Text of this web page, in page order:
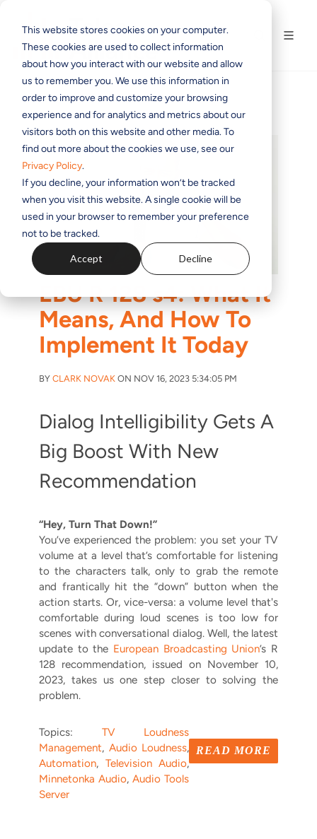
This website stores cookies on your computer.
These cookies are used to collect information
about how you interact with our website and allow
us to remember you. We use this information in
order to improve and customize your browsing
experience and for analytics and metrics about our
visitors both on this website and other media. To
find out more about the cookies we use, see our
Privacy Policy.
If you decline, your information won’t be tracked
when you visit this website. A single cookie will be
used in your browser to remember your preference
not to be tracked.
Accept Decline
EBU R 128 s4: What It
Means, And How To
Implement It Today
BY CLARK NOVAK ON NOV 16, 2023 5:34:05 PM
Dialog Intelligibility Gets A
Big Boost With New
Recommendation
“Hey, Turn That Down!”
You’ve experienced the problem: you set your TV
volume at a level that’s comfortable for listening
to the characters talk, only to grab the remote
and frantically hit the “down” button when the
action starts. Or, vice-versa: a volume level that's
comfortable during loud scenes is too low for
scenes with conversational dialog. Well, the latest
update to the European Broadcasting Union’s R
128 recommendation, issued on November 10,
2023, takes us one step closer to solving the
problem.
READ MORE
Topics: TV Loudness
Management, Audio Loudness,
Automation, Television Audio,
Minnetonka Audio, Audio Tools
Server